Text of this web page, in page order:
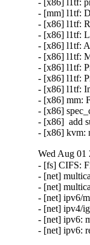
Wed Aug 01
- [fs] CIFS:
- [net]
- [net]
- [net] ipv6/
- [net] ipv4/
- [net] ipv6:
- [net] ipv6: